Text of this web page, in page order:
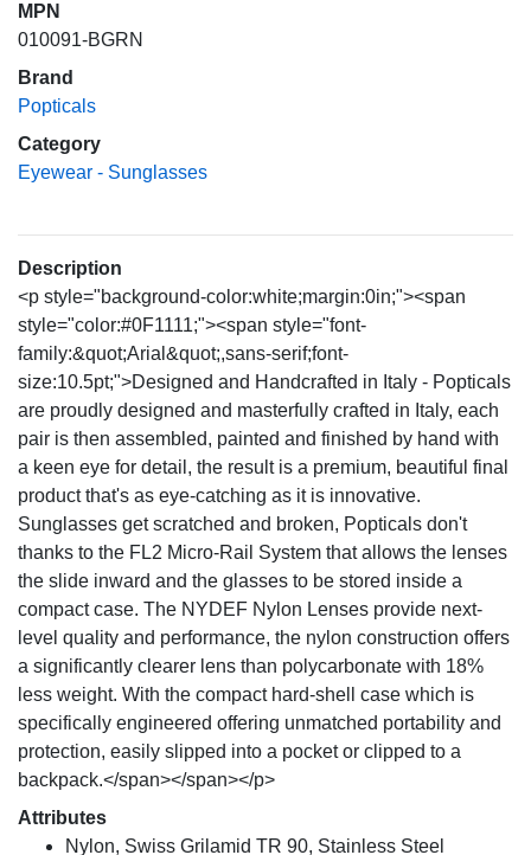
MPN
010091-BGRN
Brand
Popticals
Category
Eyewear - Sunglasses
Description
<p style="background-color:white;margin:0in;"><span
style="color:#0F1111;"><span style="font-
family:&quot;Arial&quot;,sans-serif;font-
size:10.5pt;">Designed and Handcrafted in Italy - Popticals
are proudly designed and masterfully crafted in Italy, each
pair is then assembled, painted and finished by hand with
a keen eye for detail, the result is a premium, beautiful final
product that's as eye-catching as it is innovative.
Sunglasses get scratched and broken, Popticals don't
thanks to the FL2 Micro-Rail System that allows the lenses
the slide inward and the glasses to be stored inside a
compact case. The NYDEF Nylon Lenses provide next-
level quality and performance, the nylon construction offers
a significantly clearer lens than polycarbonate with 18%
less weight. With the compact hard-shell case which is
specifically engineered offering unmatched portability and
protection, easily slipped into a pocket or clipped to a
backpack.</span></span></p>
Attributes
Nylon, Swiss Grilamid TR 90, Stainless Steel